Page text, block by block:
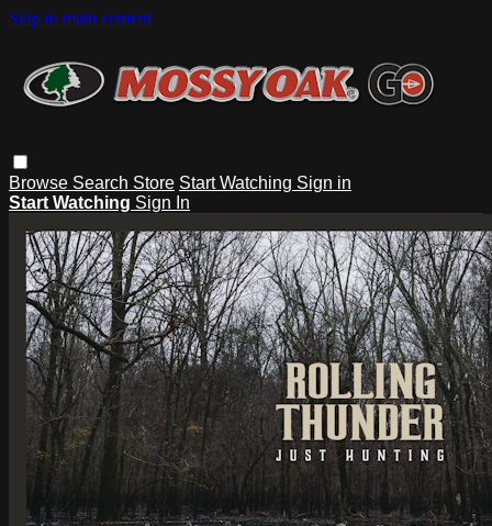
Skip to main content
Browse Search Store Start Watching Sign in
Start Watching Sign In